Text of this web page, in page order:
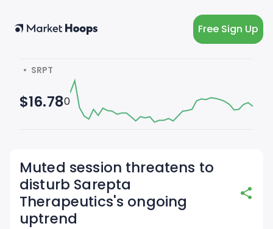
Free Sign Up
  •  SRPT
$16.780
Muted session threatens to
disturb Sarepta
Therapeutics's ongoing
uptrend